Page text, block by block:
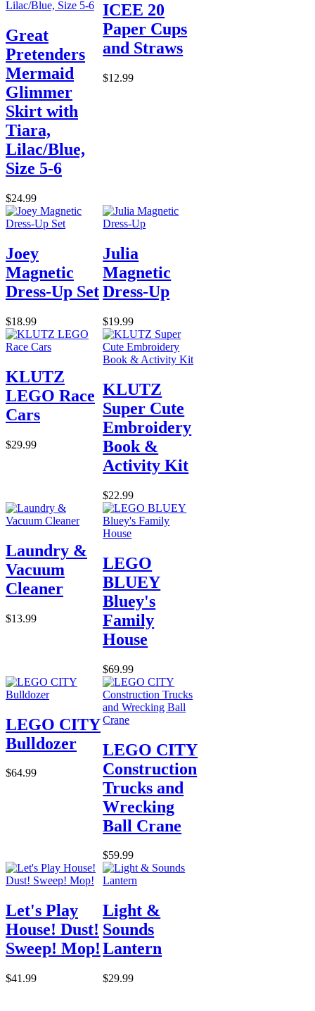
Great
Pretenders
Mermaid
Glimmer
Skirt with
Tiara,
Lilac/Blue,
Size 5-6
$24.99
ICEE 20
Paper Cups
and Straws
$12.99
Joey
Magnetic
Dress-Up Set
$18.99
Julia
Magnetic
Dress-Up
$19.99
KLUTZ
LEGO Race
Cars
$29.99
KLUTZ
Super Cute
Embroidery
Book &
Activity Kit
$22.99
Laundry &
Vacuum
Cleaner
$13.99
LEGO
BLUEY
Bluey's
Family
House
$69.99
LEGO CITY
Bulldozer
$64.99
LEGO CITY
Construction
Trucks and
Wrecking
Ball Crane
$59.99
Let's Play
House! Dust!
Sweep! Mop!
$41.99
Light &
Sounds
Lantern
$29.99